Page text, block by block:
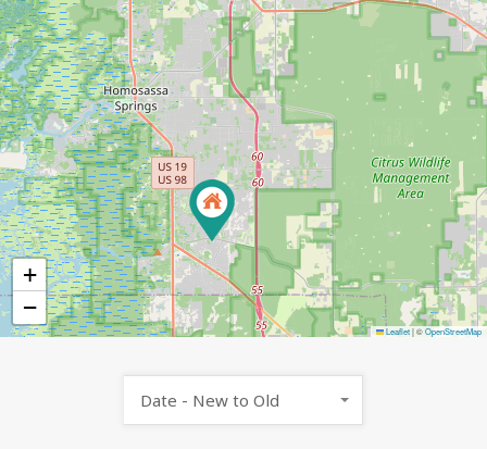
+
−
Leaflet|©OpenStreetMap
Date - New to Old